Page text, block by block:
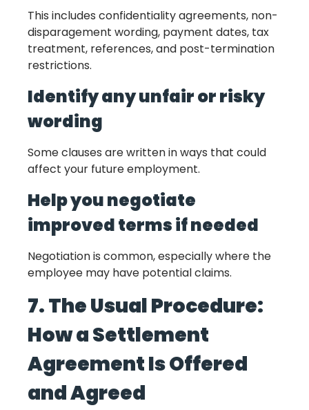
This includes confidentiality agreements, non-
disparagement wording, payment dates, tax
treatment, references, and post-termination
restrictions.
Identify any unfair or risky
wording
Some clauses are written in ways that could
affect your future employment.
Help you negotiate
improved terms if needed
Negotiation is common, especially where the
employee may have potential claims.
7. The Usual Procedure:
How a Settlement
Agreement Is Offered
and Agreed